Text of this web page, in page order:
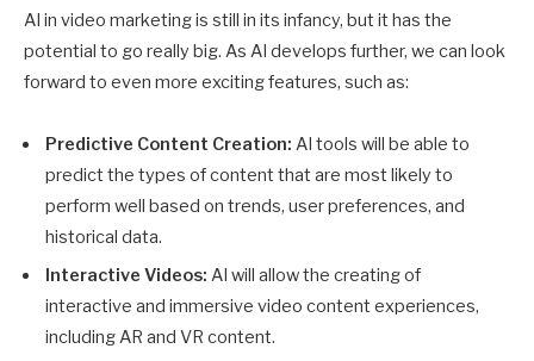
AI in video marketing is still in its infancy, but it has the
potential to go really big. As AI develops further, we can look
forward to even more exciting features, such as:
Predictive Content Creation: AI tools will be able to
predict the types of content that are most likely to
perform well based on trends, user preferences, and
historical data.
Interactive Videos: AI will allow the creating of
interactive and immersive video content experiences,
including AR and VR content.